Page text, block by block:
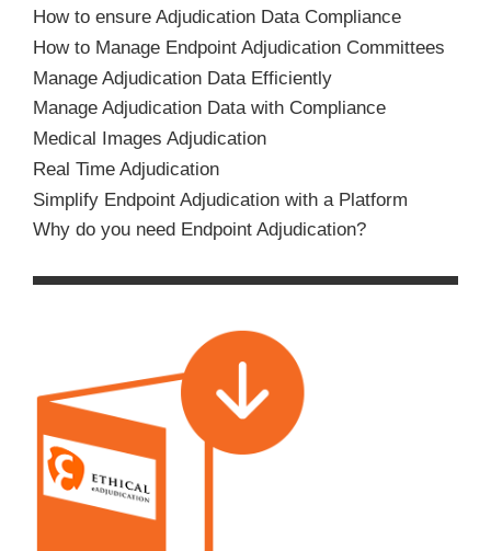
How to ensure Adjudication Data Compliance
How to Manage Endpoint Adjudication Committees
Manage Adjudication Data Efficiently
Manage Adjudication Data with Compliance
Medical Images Adjudication
Real Time Adjudication
Simplify Endpoint Adjudication with a Platform
Why do you need Endpoint Adjudication?